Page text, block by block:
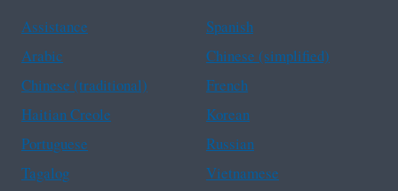
Assistance
Spanish
Arabic
Chinese (simplified)
Chinese (traditional)
French
Haitian Creole
Korean
Portuguese
Russian
Tagalog
Vietnamese